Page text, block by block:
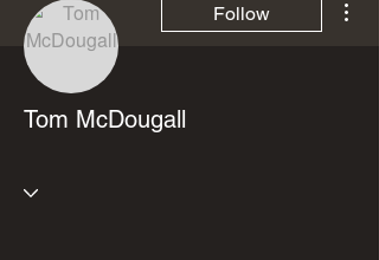
Follow
Tom McDougall